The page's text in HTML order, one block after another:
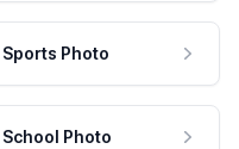
Sports Photo
School Photo